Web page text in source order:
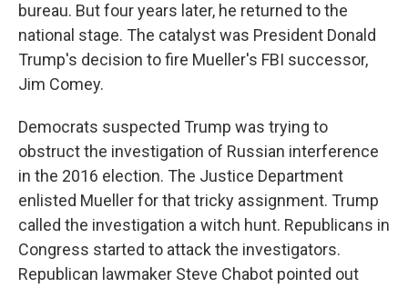
bureau. But four years later, he returned to the
national stage. The catalyst was President Donald
Trump's decision to fire Mueller's FBI successor,
Jim Comey.
Democrats suspected Trump was trying to
obstruct the investigation of Russian interference
in the 2016 election. The Justice Department
enlisted Mueller for that tricky assignment. Trump
called the investigation a witch hunt. Republicans in
Congress started to attack the investigators.
Republican lawmaker Steve Chabot pointed out